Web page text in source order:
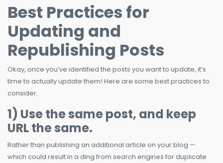
Best Practices for
Updating and
Republishing Posts
Okay, once you’ve identified the posts you want to update, it’s
time to actually update them! Here are some best practices to
consider.
1) Use the same post, and keep
URL the same.
Rather than publishing an additional article on your blog —
which could result in a ding from search engines for duplicate